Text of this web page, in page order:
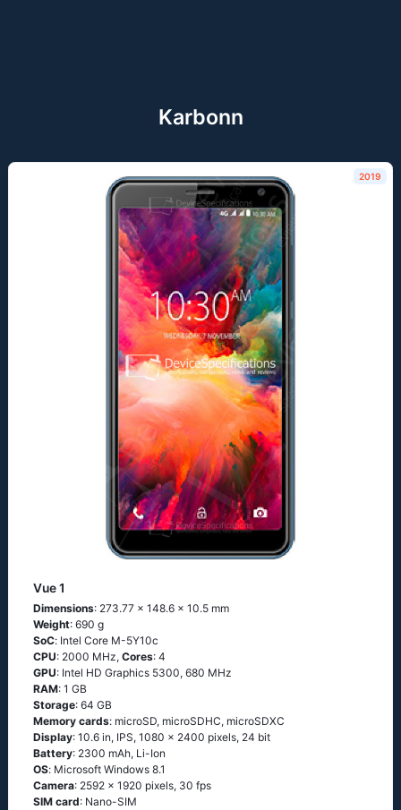
Karbonn
2019
Vue 1
Dimensions: 273.77 x 148.6 x 10.5 mm
Weight: 690 g
SoC: Ιntеl Соrе М-5Υ10с
CPU: 2000 MHz, Cores: 4
GPU: Intel HD Graphics 5300, 680 MHz
RAM: 1 GB
Storage: 64 GB
Memory cards: microSD, microSDHC, microSDXC
Display: 10.6 in, IPS, 1080 x 2400 pixels, 24 bit
Battery: 2300 mAh, Li-Ion
OS: Мiсrоsоft Windоws 8.1
Camera: 2592 x 1920 pixels, 30 fps
SIM card: Nano-SIM